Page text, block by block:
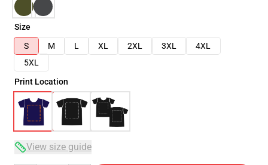
Size
S
M L XL 2XL 3XL
4XL
5XL
Print Location
View size guide